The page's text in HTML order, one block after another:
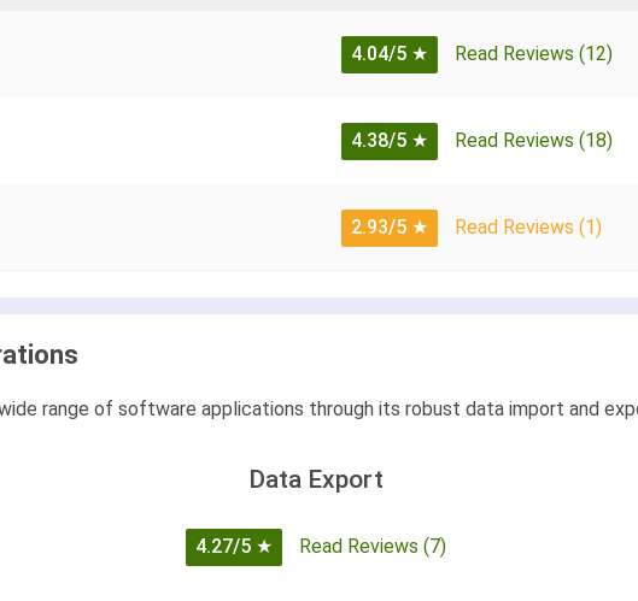
4.04/5 ★ Read Reviews (12)
4.38/5 ★ Read Reviews (18)
2.93/5 ★ Read Reviews (1)
range of software applications through its robust data import and
Data Export
4.27/5 ★ Read Reviews (7)